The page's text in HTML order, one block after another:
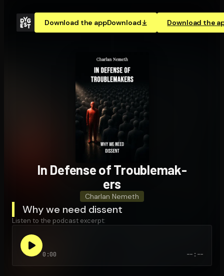
Download the appDownload Download the
Open the Camera app and point it at the code. Free to
In Defense of Trou­ble­mak­
ers
Charlan Nemeth
Why we need dissent
Listen to the podcast excerpt:
0:00 --:--